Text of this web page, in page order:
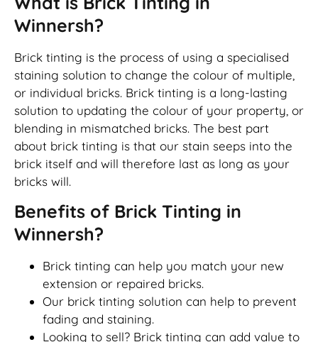
Winnersh?
Brick tinting is the process of using a specialised
staining solution to change the colour of multiple,
or individual bricks. Brick tinting is a long-lasting
solution to updating the colour of your property, or
blending in mismatched bricks. The best part
about brick tinting is that our stain seeps into the
brick itself and will therefore last as long as your
bricks will.
Benefits of Brick Tinting in
Winnersh?
Brick tinting can help you match your new
extension or repaired bricks.
Our brick tinting solution can help to prevent
fading and staining.
Looking to sell? Brick tinting can add value to